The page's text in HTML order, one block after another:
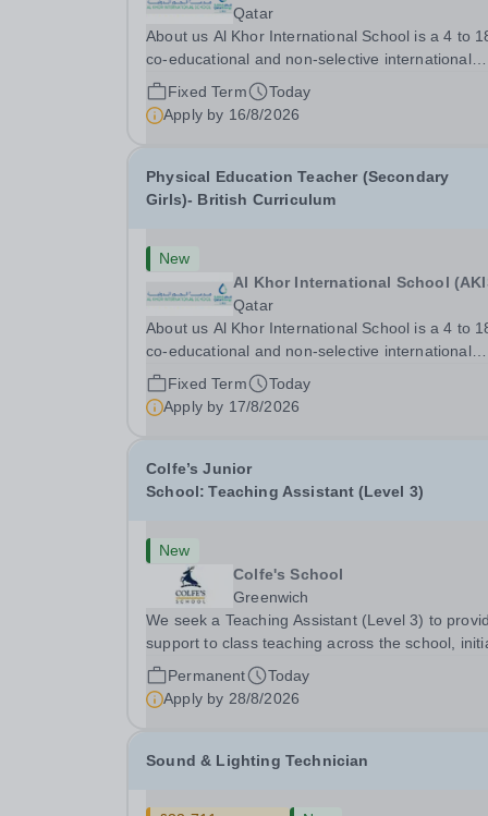
Qatar
About us Al Khor International School is a 4 to
co-educational and non-selective international
school. Owned by QatarEnergy LNG (QE-
LNG),&nbsp;the world’s largest producer
of&nbsp;liquefied natural gas,&nbsp;AKIS caters
Fixed Term
Today
Apply by 16/8/2026
Physical Education Teacher (Secondary
Girls)- British Curriculum
New
Al Khor International School
Qatar
About us Al Khor International School is a 4 to 18,
co-educational and non-selective international
school. Owned by QatarEnergy-LNG, the world’s
largest producer of liquefied natural gas, AKIS
caters for the children of the company’s
Fixed Term
Today
Apply by 17/8/2026
Colfe’s Junior
School: Teaching Assistant (Level 3)
New
Colfe's School
Greenwich
We seek a Teaching Assistant (Level 3) to
support to class teaching across the school,
in EYFS. The post is&nbsp;term-time only and
hours are 8am - 3.20pm.&nbsp; Applicants
be flexible and have an interest in how...
Permanent
Today
Apply by 28/8/2026
Sound & Lighting Technician